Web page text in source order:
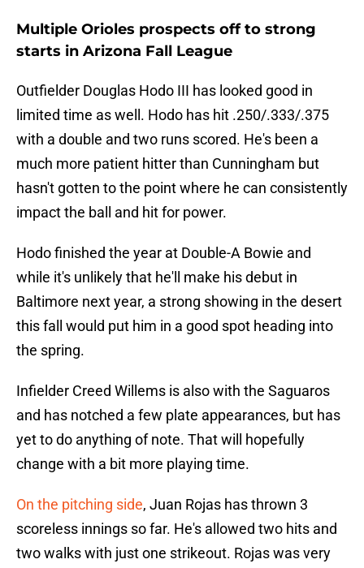
Multiple Orioles prospects off to strong
starts in Arizona Fall League
Outfielder Douglas Hodo III has looked good in
limited time as well. Hodo has hit .250/.333/.375
with a double and two runs scored. He's been a
much more patient hitter than Cunningham but
hasn't gotten to the point where he can consistently
impact the ball and hit for power.
Hodo finished the year at Double-A Bowie and
while it's unlikely that he'll make his debut in
Baltimore next year, a strong showing in the desert
this fall would put him in a good spot heading into
the spring.
Infielder Creed Willems is also with the Saguaros
and has notched a few plate appearances, but has
yet to do anything of note. That will hopefully
change with a bit more playing time.
On the pitching side, Juan Rojas has thrown 3
scoreless innings so far. He's allowed two hits and
two walks with just one strikeout. Rojas was very